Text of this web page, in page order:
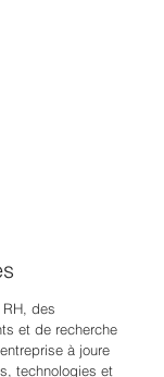
des
et de recherche
à joure
technologies et